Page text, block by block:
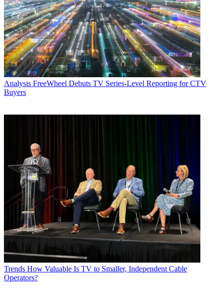
Analysis FreeWheel Debuts TV Series-Level Reporting for CTV
Buyers
Trends How Valuable Is TV to Smaller, Independent Cable
Operators?